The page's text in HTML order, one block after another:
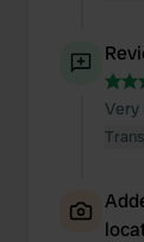
Very